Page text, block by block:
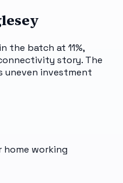
the batch at 11%,
story. The
uneven investment
working